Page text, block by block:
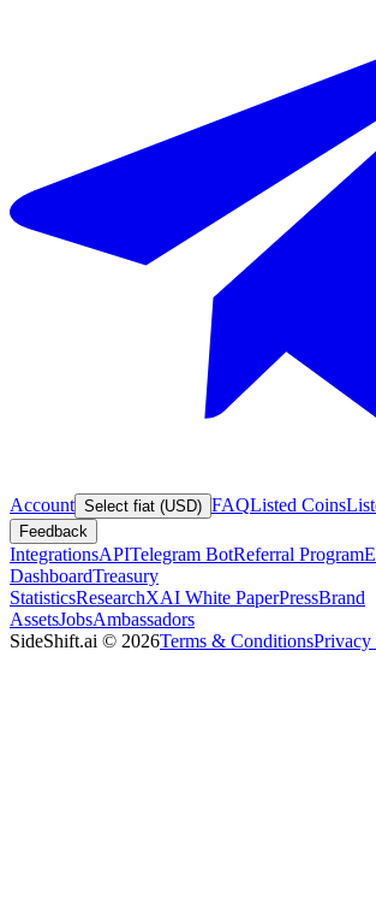
Account Select fiat (USD) FAQListed Coins
Feedback
IntegrationsAPITelegram BotReferral Program
DashboardTreasury
StatisticsResearchXAI White PaperPressBrand
AssetsJobsAmbassadors
SideShift.ai © 2026Terms & ConditionsPrivacy